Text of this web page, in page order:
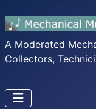
A Moderated
Collectors,